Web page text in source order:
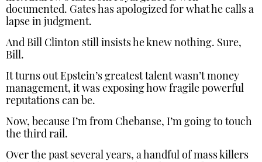
documented. Gates has apologized for what he calls a
lapse in judgment.
And Bill Clinton still insists he knew nothing. Sure,
Bill.
It turns out Epstein’s greatest talent wasn’t money
management, it was exposing how fragile powerful
reputations can be.
Now, because I’m from Chebanse, I’m going to touch
the third rail.
Over the past several years, a handful of mass killers